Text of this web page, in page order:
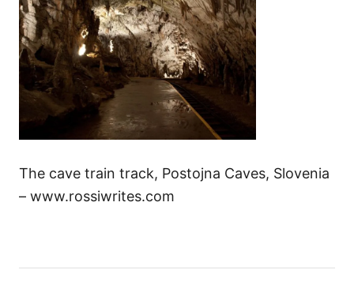
The cave train track, Postojna Caves, Slovenia
– www.rossiwrites.com